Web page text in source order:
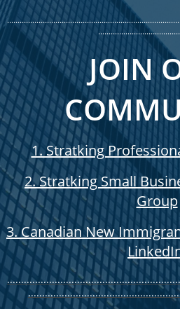
JOIN
1. Stratking
2. Stratking Small
Group
3. Canadian New